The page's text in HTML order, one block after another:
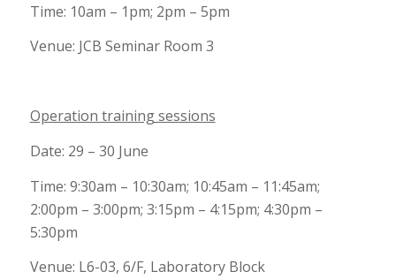
Time: 10am – 1pm; 2pm – 5pm
Venue: JCB Seminar Room 3
Operation training sessions
Date: 29 – 30 June
Time: 9:30am – 10:30am; 10:45am – 11:45am;
2:00pm – 3:00pm; 3:15pm – 4:15pm; 4:30pm –
5:30pm
Venue: L6-03, 6/F, Laboratory Block